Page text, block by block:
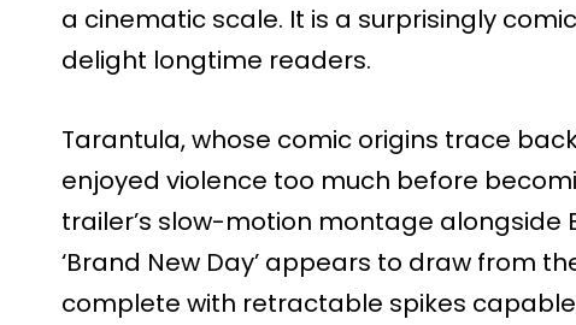
a cinematic scale. It is a surprisingly
delight longtime readers.
Tarantula, whose comic origins trace
enjoyed violence too much before
trailer’s slow-motion montage alongside
‘Brand New Day’ appears to draw from
complete with retractable spikes